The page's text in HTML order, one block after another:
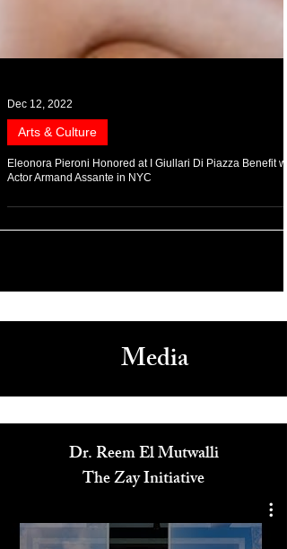
Dec 12, 2022
Arts & Culture
Eleonora Pieroni Honored at I Giullari Di Piazza Benefit
Media
The Zay Initiative